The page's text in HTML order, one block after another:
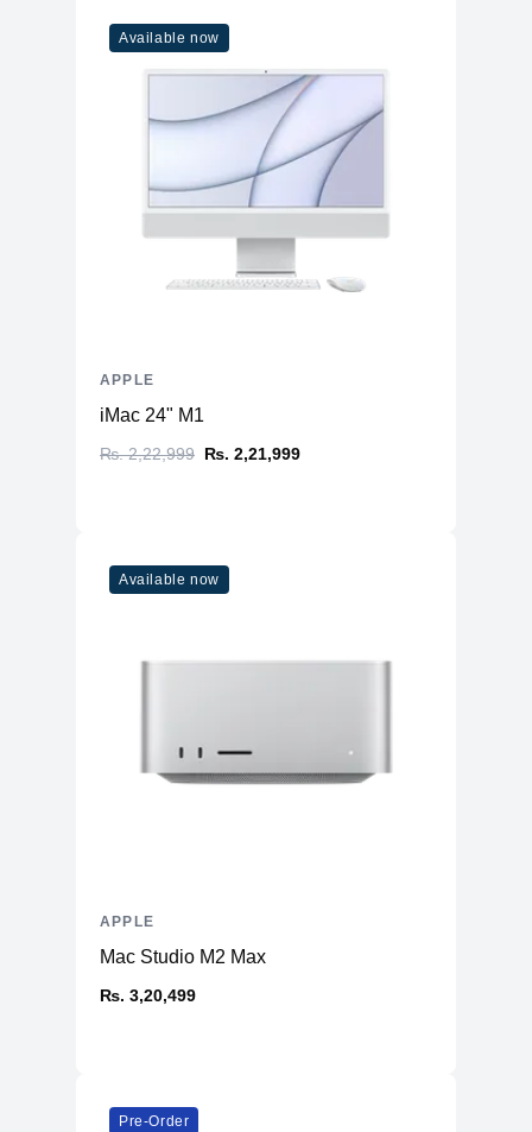
Available now
iMac 24" M1
₨. 2,22,999 ₨. 2,21,999
APPLE
Available now
Mac Studio M2 Max
₨. 3,20,499
APPLE
Pre-Order